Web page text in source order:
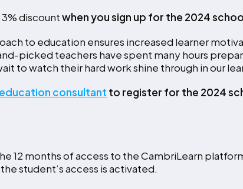
3% discountwhen you sign up for the 2024
to education ensures increased learner
picked teachers have spent many hours
to watch their hard work shine through in our
consultant to register for the 2024
12 months of access to the CambriLearn
student’s access is activated.